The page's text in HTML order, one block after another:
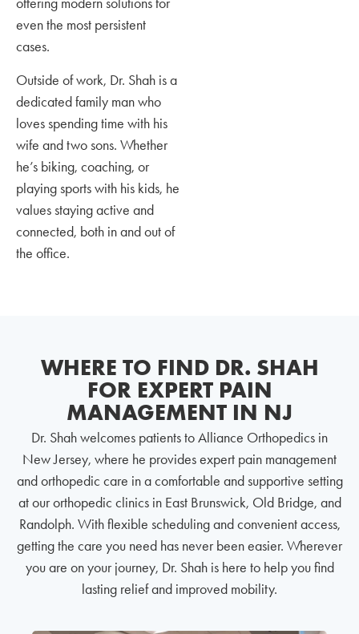
even the most persistent
cases.
Outside of work, Dr. Shah is a
dedicated family man who
loves spending time with his
wife and two sons. Whether
he’s biking, coaching, or
playing sports with his kids, he
values staying active and
connected, both in and out of
the office.
WHERE TO FIND DR. SHAH
FOR EXPERT PAIN
MANAGEMENT IN NJ
Dr. Shah welcomes patients to Alliance Orthopedics in
New Jersey, where he provides expert pain management
and orthopedic care in a comfortable and supportive setting
at our orthopedic clinics in East Brunswick, Old Bridge, and
Randolph. With flexible scheduling and convenient access,
getting the care you need has never been easier. Wherever
you are on your journey, Dr. Shah is here to help you find
lasting relief and improved mobility.